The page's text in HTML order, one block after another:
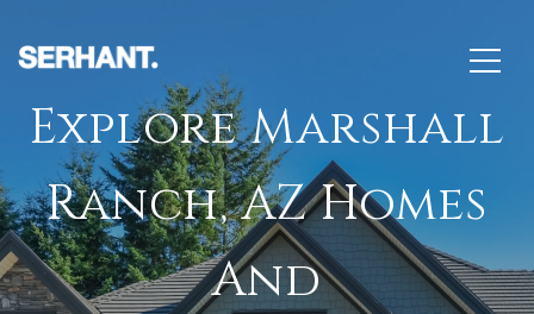
Explore Marshall
Ranch, AZ Homes
And